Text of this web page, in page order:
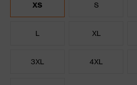
XS S
L XL
3XL 4XL